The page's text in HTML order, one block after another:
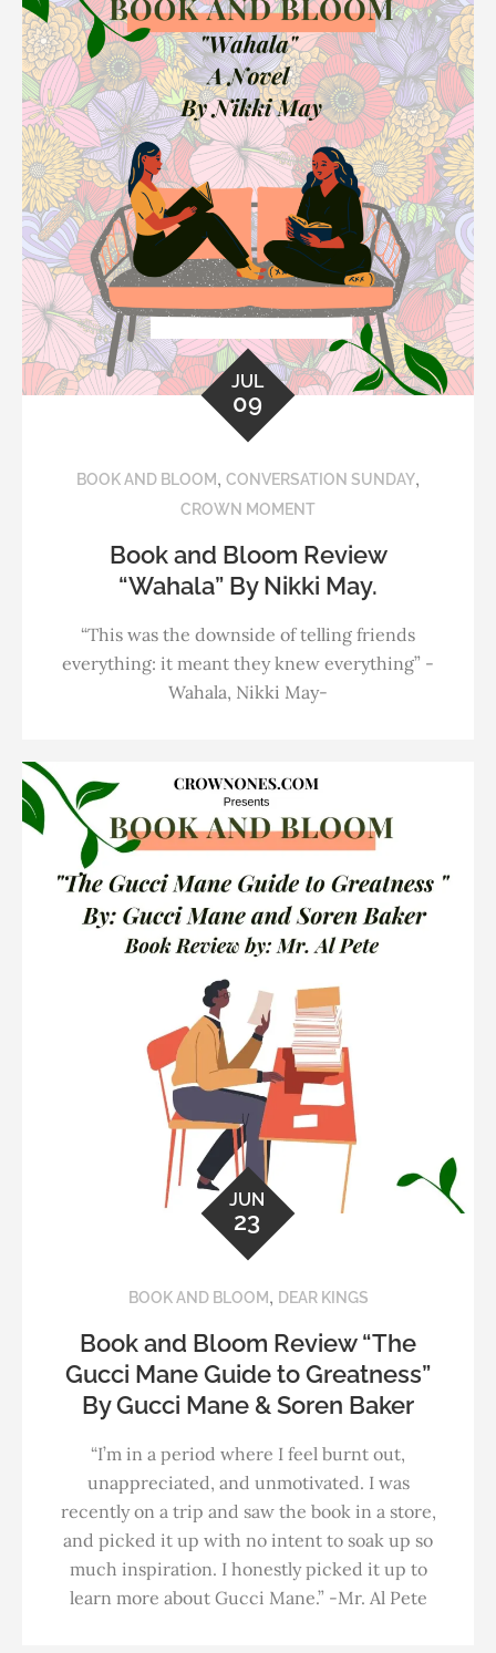
JUL
09
BOOK AND BLOOM, CONVERSATION SUNDAY,
CROWN MOMENT
Book and Bloom Review
“Wahala” By Nikki May.
“This was the downside of telling friends
everything: it meant they knew everything” -
Wahala, Nikki May-
JUN
23
BOOK AND BLOOM, DEAR KINGS
Book and Bloom Review “The
Gucci Mane Guide to Greatness”
By Gucci Mane & Soren Baker
“I’m in a period where I feel burnt out,
unappreciated, and unmotivated. I was
recently on a trip and saw the book in a store,
and picked it up with no intent to soak up so
much inspiration. I honestly picked it up to
learn more about Gucci Mane.” -Mr. Al Pete